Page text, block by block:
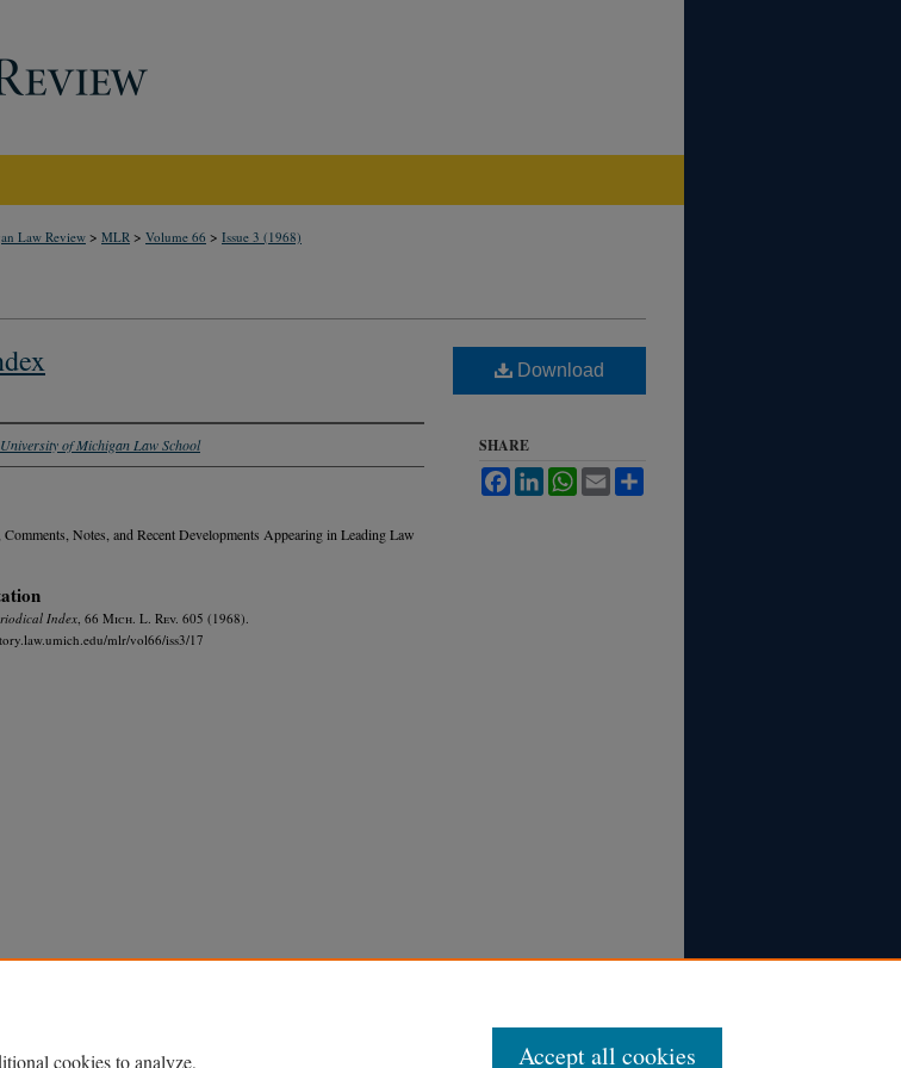
Law Review > MLR > Volume 66 > Issue 3 (1968)
University of Michigan Law School
Notes, and Recent Developments Appearing in Leading Law
Index , 66 Mich. L. Rev. 605 (1968).
mlr/vol66/iss3/17
Download
SHARE
FacebookLinkedInWhatsApp
Email
cookies to analyze, Accept all cookies